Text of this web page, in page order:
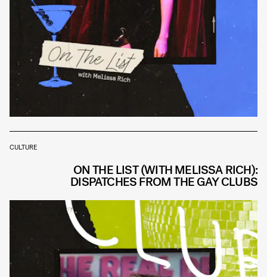
CULTURE
ON THE LIST (WITH MELISSA RICH):
DISPATCHES FROM THE GAY CLUBS